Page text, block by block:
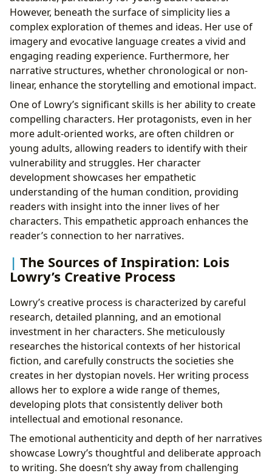
However, beneath the surface of simplicity lies a
complex exploration of themes and ideas. Her use of
imagery and evocative language creates a vivid and
engaging reading experience. Furthermore, her
narrative structures, whether chronological or non-
linear, enhance the storytelling and emotional impact.
One of Lowry’s significant skills is her ability to create
compelling characters. Her protagonists, even in her
more adult-oriented works, are often children or
young adults, allowing readers to identify with their
vulnerability and struggles. Her character
development showcases her empathetic
understanding of the human condition, providing
readers with insight into the inner lives of her
characters. This empathetic approach enhances the
reader’s connection to her narratives.
The Sources of Inspiration: Lois
Lowry’s Creative Process
Lowry’s creative process is characterized by careful
research, detailed planning, and an emotional
investment in her characters. She meticulously
researches the historical contexts of her historical
fiction, and carefully constructs the societies she
creates in her dystopian novels. Her writing process
allows her to explore a wide range of themes,
developing plots that consistently deliver both
intellectual and emotional resonance.
The emotional authenticity and depth of her narratives
showcase Lowry’s thoughtful and deliberate approach
to writing. She doesn’t shy away from challenging